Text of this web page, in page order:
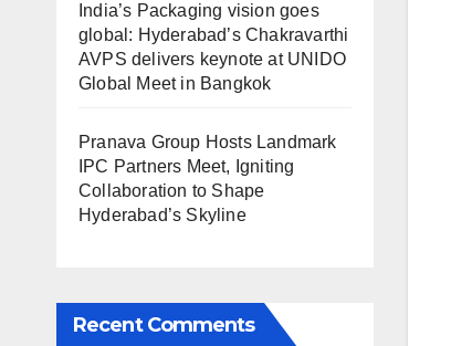
India’s Packaging vision goes
global: Hyderabad’s Chakravarthi
AVPS delivers keynote at UNIDO
Global Meet in Bangkok
Pranava Group Hosts Landmark
IPC Partners Meet, Igniting
Collaboration to Shape
Hyderabad’s Skyline
Recent Comments